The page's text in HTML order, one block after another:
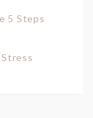
5 Steps